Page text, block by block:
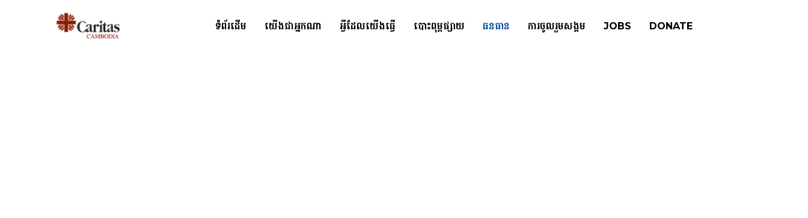
ទំព័រដើម យើងជាអ្នកណា អ្វីដែលយើងធ្វើ បោះពុម្ពផ្សាយ ធនធាន ការចូលរួមសង្គម JOBS DONATE